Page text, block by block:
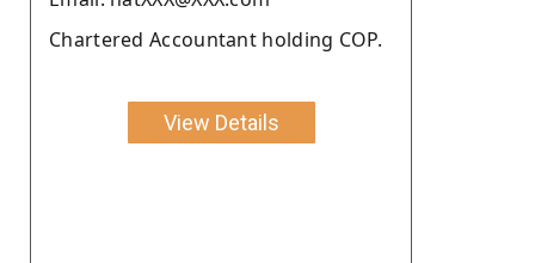
Chartered Accountant holding COP.
View Details